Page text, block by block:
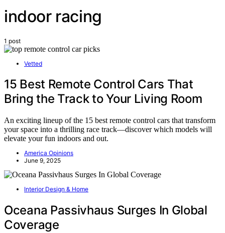
indoor racing
1 post
Vetted
15 Best Remote Control Cars That
Bring the Track to Your Living Room
An exciting lineup of the 15 best remote control cars that transform
your space into a thrilling race track—discover which models will
elevate your fun indoors and out.
America Opinions
June 9, 2025
Interior Design & Home
Oceana Passivhaus Surges In Global
Coverage